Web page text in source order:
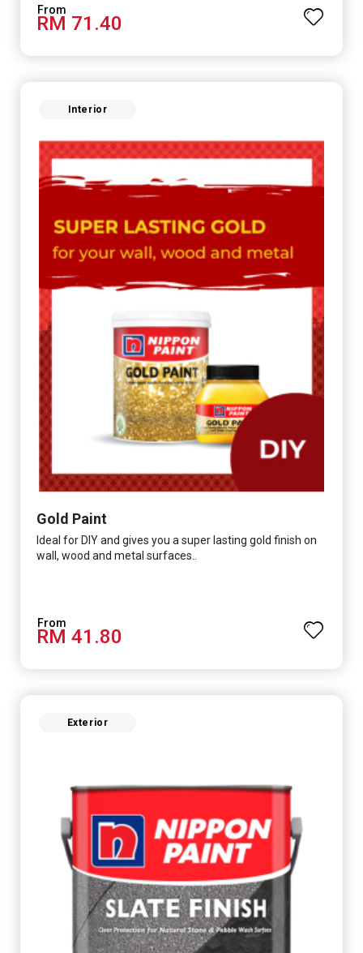
RM 71.40
Interior
Gold Paint
Ideal for DIY and gives you a super lasting gold finish on
wall, wood and metal surfaces..
RM 41.80
Exterior